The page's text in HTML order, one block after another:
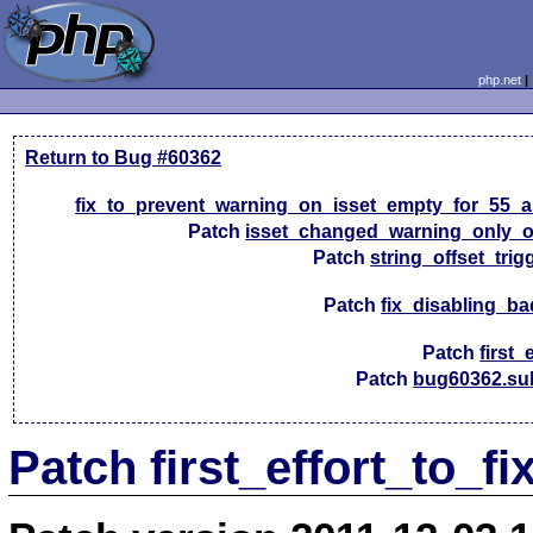
php.net
Return to Bug #60362
Patch
Patch
Patch
Patch
Patch
Patch